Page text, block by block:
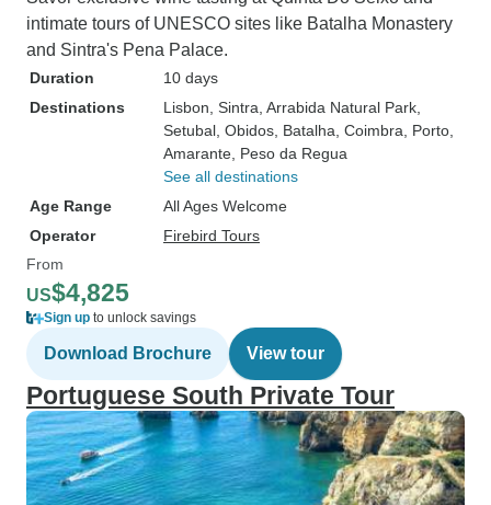
intimate tours of UNESCO sites like Batalha Monastery
and Sintra's Pena Palace.
Duration
10 days
Destinations
Lisbon , Sintra , Arrabida Natural Park
Setubal , Obidos , Batalha , Coimbra , Porto
Amarante , Peso da Regua
See all destinations
Age Range
All Ages Welcome
Operator
Firebird Tours
From
US$4,825
Sign up to unlock savings
Download Brochure View tour
Portuguese South Private Tour